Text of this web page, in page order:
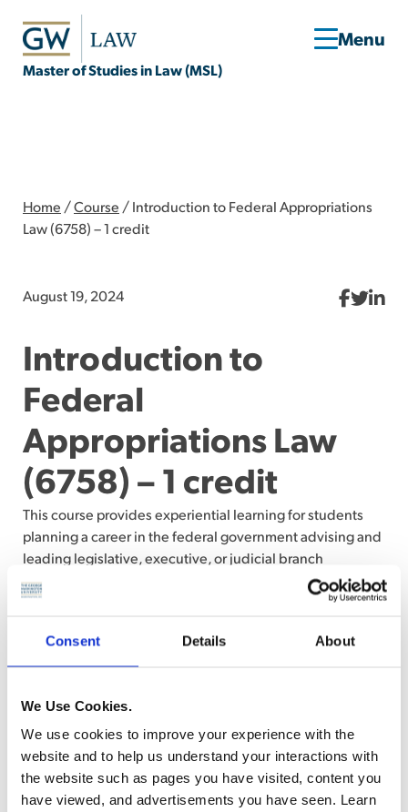
Consent Details About
We Use Cookies.
We use cookies to improve your experience with the
website and to help us understand your interactions with
the website such as pages you have visited, content you
have viewed, and advertisements you have seen. Learn
Master of Studies in Law (MSL)
Home / Course / Introduction to Federal Appropriations
Law (6758) – 1 credit
Introduction to
Federal
Appropriations Law
(6758) – 1 credit
August 19, 2024
This course provides experiential learning for students
planning a career in the federal government advising and
leading legislative, executive, or judicial branch
programs. An understanding of federal appropriations law
is a fundamental skill for all federal attorneys. The
permissible uses, and any relevant restrictions or
prohibitions, is a threshold issue prior to taking any
Federal attorneys with a working knowledge of
appropriations law bring critical expertise to bear in
advising internal agency clients on how to maximize
scarce resources. (Writing assignments and class
participation)